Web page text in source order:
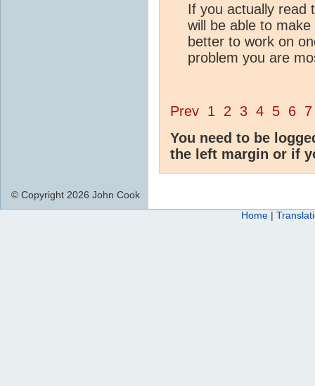
If you actually read
will be able to
better to work on
problem you are
Prev 1 2 3 4 5 6 7
You need to be
the left margin or if
© Copyright 2026 John Cook
Home |